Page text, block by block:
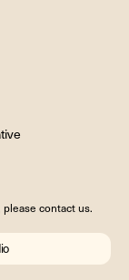
contact us.